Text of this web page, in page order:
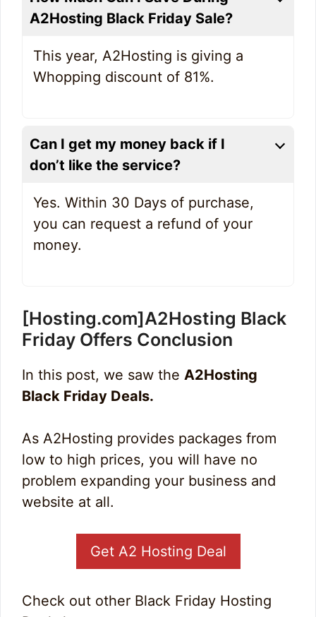
A2Hosting Black Friday Sale?
This year, A2Hosting is giving a
Whopping discount of 81%.
Can I get my money back if I
don’t like the service?
Yes. Within 30 Days of purchase,
you can request a refund of your
money.
[Hosting.com]A2Hosting Black
Friday Offers Conclusion
In this post, we saw the A2Hosting
Black Friday Deals.
As A2Hosting provides packages from
low to high prices, you will have no
problem expanding your business and
website at all.
Get A2 Hosting Deal
Check out other Black Friday Hosting